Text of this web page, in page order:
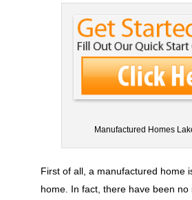
Manufactured Homes
First of all, a manufactured home
home. In fact, there have been no